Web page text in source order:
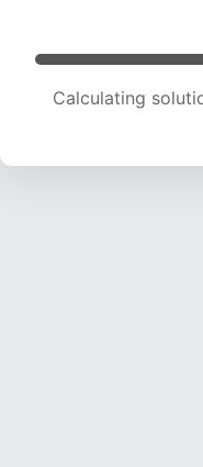
Calculating